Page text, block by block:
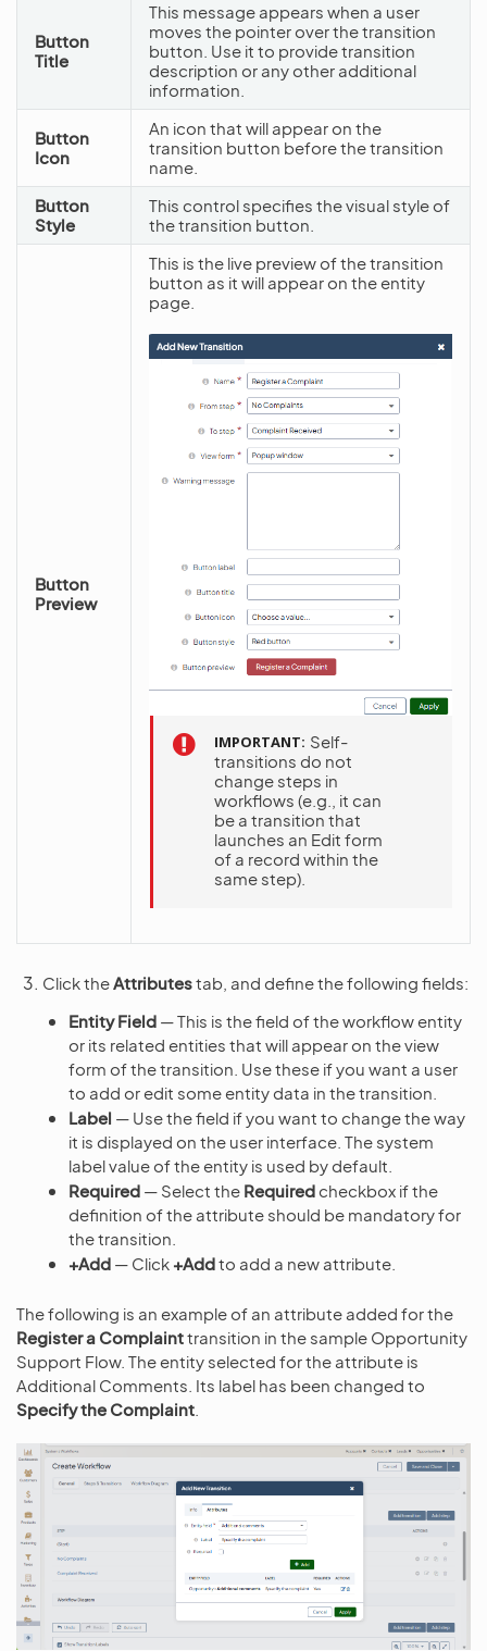
Button
Title
This message appears when a user
moves the pointer over the transition
button. Use it to provide transition
description or any other additional
information.
Button
Icon
An icon that will appear on the
transition button before the transition
name.
Button
Style
This control specifies the visual style of
the transition button.
Button
Preview
This is the live preview of the transition
button as it will appear on the entity
page.
IMPORTANT Self-
transitions do not
change steps in
workflows (e.g., it can
be a transition that
launches an Edit form
of a record within the
same step).
Click theAttributestab, and define the following fields:
Entity Field — This is the field of the workflow entity
or its related entities that will appear on the view
form of the transition. Use these if you want a user
to add or edit some entity data in the transition.
Label — Use the field if you want to change the way
it is displayed on the user interface. The system
label value of the entity is used by default.
Required — Select the Required checkbox if the
definition of the attribute should be mandatory for
the transition.
+Add — Click +Addto add a new attribute.
The following is an example of an attribute added for the
Register a Complainttransition in the sample Opportunity
Support Flow. The entity selected for the attribute is
Additional Comments. Its label has been changed to
Specify the Complaint